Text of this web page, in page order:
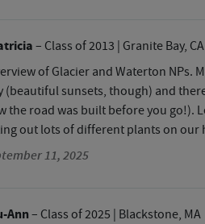
– Class of 2013 | Granite Bay, CA
of Glacier and Waterton NPs.
(beautiful sunsets, though) and
the road was built before you go!).
out lots of different plants on
11, 2025
Ann– Class of 2025 | Blackstone, MA